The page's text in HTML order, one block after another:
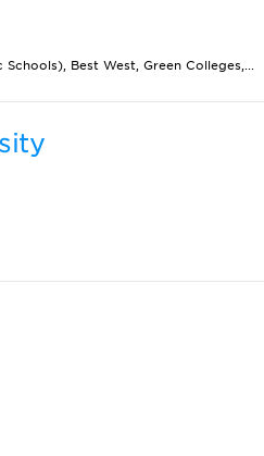
Best West, Green Colleges,...